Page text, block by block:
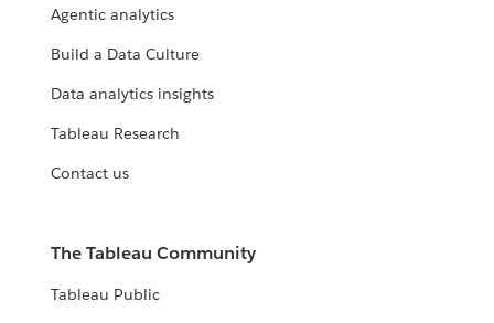
Agentic analytics
Build a Data Culture
Data analytics insights
Tableau Research
Contact us
The Tableau Community
Tableau Public